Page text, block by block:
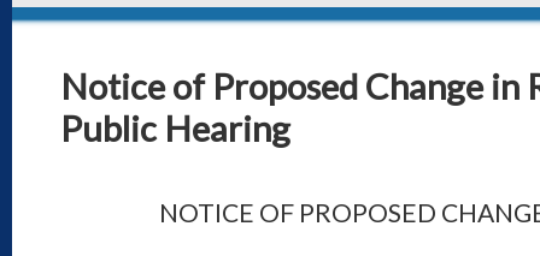
Notice of Proposed Change in
Public Hearing
NOTICE OF PROPOSED